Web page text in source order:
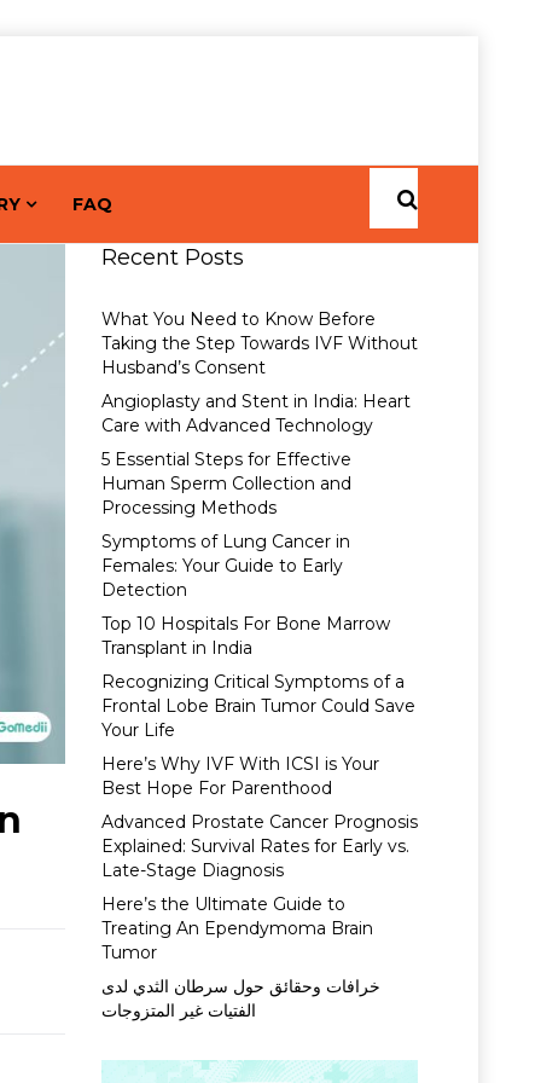
FAQ
Recent Posts
What You Need to Know Before
Taking the Step Towards IVF Without
Husband’s Consent
Angioplasty and Stent in India: Heart
Care with Advanced Technology
5 Essential Steps for Effective
Human Sperm Collection and
Processing Methods
Symptoms of Lung Cancer in
Females: Your Guide to Early
Detection
Top 10 Hospitals For Bone Marrow
Transplant in India
Recognizing Critical Symptoms of a
Frontal Lobe Brain Tumor Could Save
Your Life
Here’s Why IVF With ICSI is Your
Best Hope For Parenthood
Advanced Prostate Cancer Prognosis
Explained: Survival Rates for Early vs.
Late-Stage Diagnosis
Here’s the Ultimate Guide to
Treating An Ependymoma Brain
Tumor
خرافات وحقائق حول سرطان الثدي لدى
الفتيات غير المتزوجات